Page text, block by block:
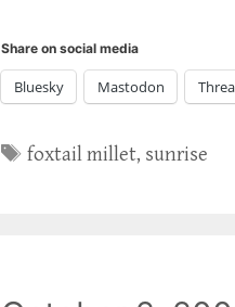
Share on social media
Bluesky Mastodon
Tags
foxtail millet, sunrise